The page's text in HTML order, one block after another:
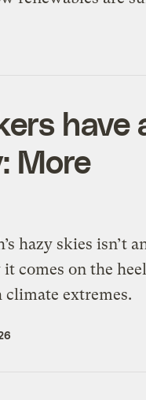
have
More
hazy skies isn’t
comes on the
extremes.